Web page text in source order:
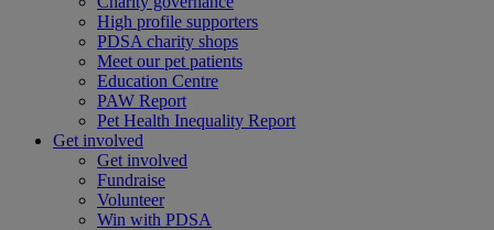
High profile supporters
PDSA charity shops
Meet our pet patients
Education Centre
PAW Report
Pet Health Inequality Report
Get involved
Get involved
Fundraise
Volunteer
Win with PDSA